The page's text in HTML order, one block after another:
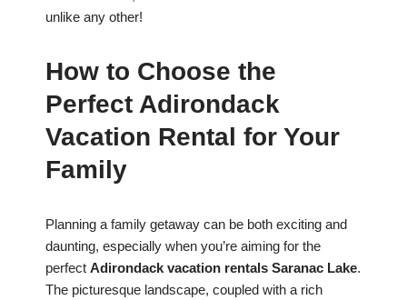
unlike any other!
How to Choose the
Perfect Adirondack
Vacation Rental for Your
Family
Planning a family getaway can be both exciting and
daunting, especially when you’re aiming for the
perfect Adirondack vacation rentals Saranac Lake.
The picturesque landscape, coupled with a rich